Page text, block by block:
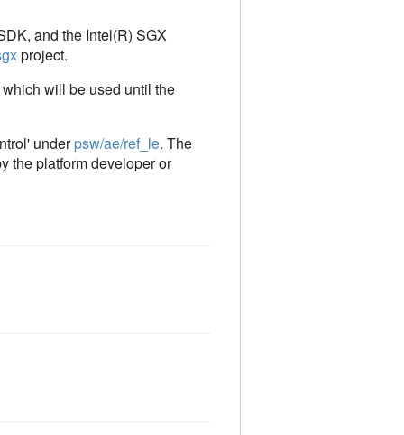
and the Intel(R) SGX
project.
will be used until the
underpsw/ae/ref_le. The
the platform developer or